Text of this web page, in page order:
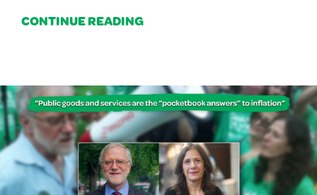
CONTINUE READING